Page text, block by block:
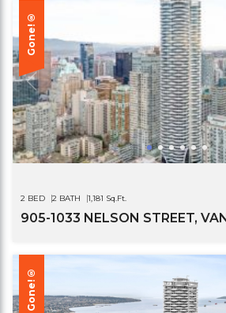
Gone!®
2 BED 2 BATH 1,181 Sq.Ft.
905-1033 NELSON STREET,
Gone!®